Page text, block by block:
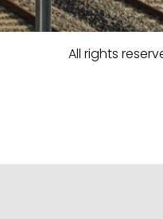
All rights